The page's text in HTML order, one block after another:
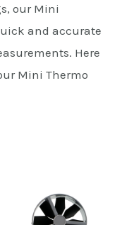
our Mini
and accurate
Here
Mini Thermo